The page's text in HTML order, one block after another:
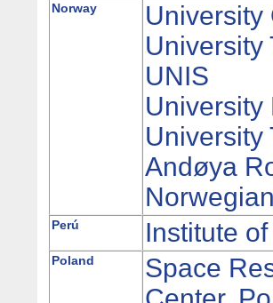
Norway
University
University
UNIS
University
University
Andøya
Perú Institute
Poland
Space